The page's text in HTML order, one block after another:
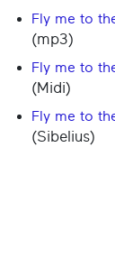
Fly me to
(mp3)
Fly me to
(Midi)
Fly me to
(Sibelius)